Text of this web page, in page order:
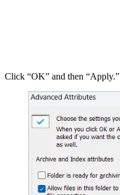
Click “OK” and then “Apply.”